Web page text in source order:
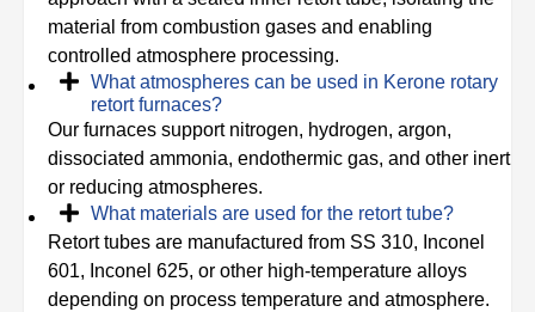
material from combustion gases and enabling
controlled atmosphere processing.
What atmospheres can be used in Kerone rotary
retort furnaces?
Our furnaces support nitrogen, hydrogen, argon,
dissociated ammonia, endothermic gas, and other inert
or reducing atmospheres.
What materials are used for the retort tube?
Retort tubes are manufactured from SS 310, Inconel
601, Inconel 625, or other high-temperature alloys
depending on process temperature and atmosphere.